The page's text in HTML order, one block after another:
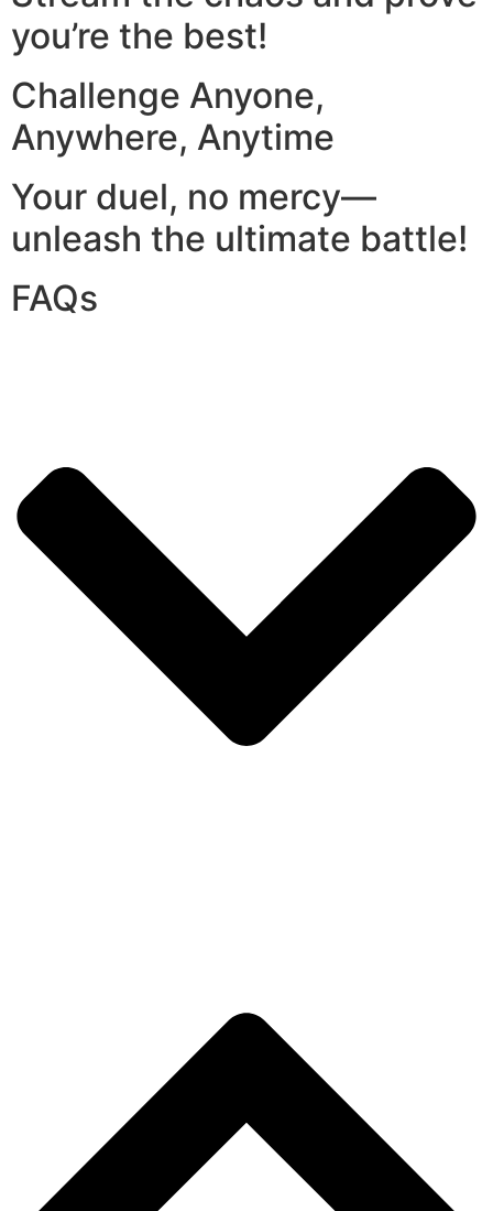
you’re the best!
Challenge Anyone,
Anywhere, Anytime
Your duel, no mercy—
unleash the ultimate battle!
FAQs